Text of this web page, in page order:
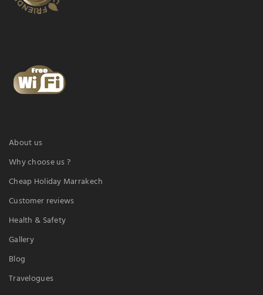
About us
Why choose us ?
Cheap Holiday Marrakech
Customer reviews
Health & Safety
Gallery
Blog
Travelogues